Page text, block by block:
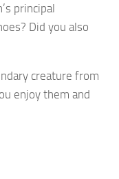
principal
Did you also
creature from
enjoy them and